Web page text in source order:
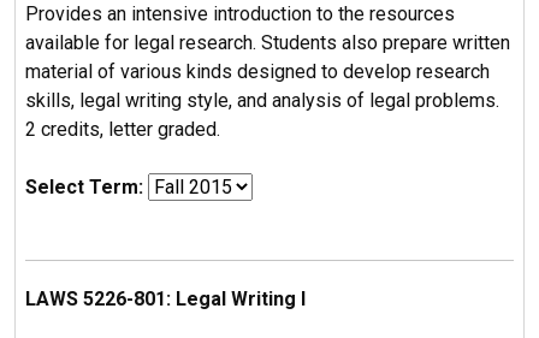
Provides an intensive introduction to the resources
available for legal research. Students also prepare written
material of various kinds designed to develop research
skills, legal writing style, and analysis of legal problems.
2 credits, letter graded.
Select Term:
LAWS 5226-801: Legal Writing I